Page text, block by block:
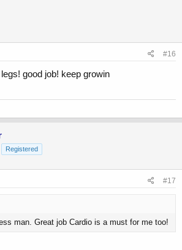
#16
good job! keep growin
Registered
#17
man. Great job Cardio is a must for me too!